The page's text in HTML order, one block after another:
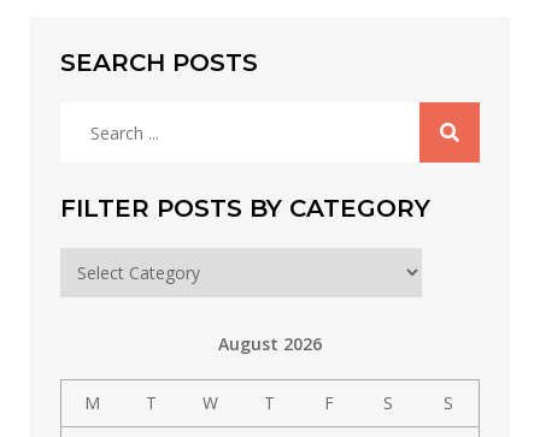
SEARCH POSTS
FILTER POSTS BY CATEGORY
Filter
posts
August 2026
M T W T F S S